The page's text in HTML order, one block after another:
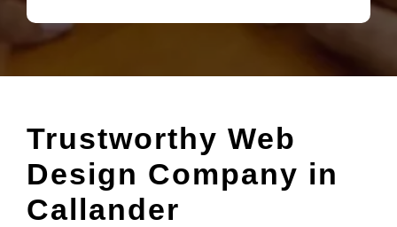
Trustworthy Web
Design Company in
Callander